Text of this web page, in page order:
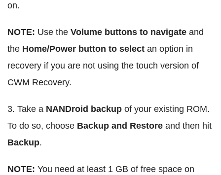
on.
NOTE: Use the Volume buttons to navigate and
the Home/Power button to select an option in
recovery if you are not using the touch version of
CWM Recovery.
3. Take a NANDroid backup of your existing ROM.
To do so, choose Backup and Restore and then hit
Backup.
NOTE: You need at least 1 GB of free space on